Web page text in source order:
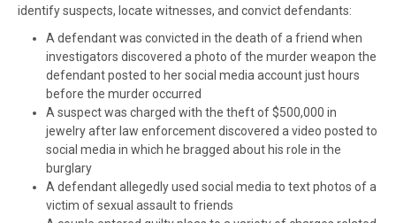
identify suspects, locate witnesses, and convict defendants:
A defendant was convicted in the death of a friend when
investigators discovered a photo of the murder weapon the
defendant posted to her social media account just hours
before the murder occurred
A suspect was charged with the theft of $500,000 in
jewelry after law enforcement discovered a video posted to
social media in which he bragged about his role in the
burglary
A defendant allegedly used social media to text photos of a
victim of sexual assault to friends